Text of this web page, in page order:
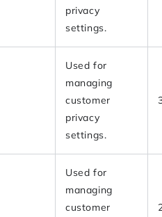
privacy
settings.
Used for
managing
customer
privacy
settings.
Used for
managing
customer